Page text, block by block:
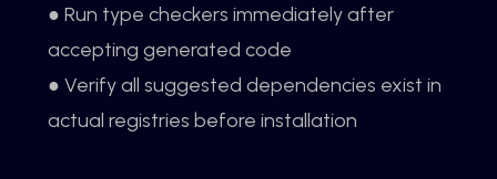
● Run type checkers immediately after
accepting generated code
● Verify all suggested dependencies exist in
actual registries before installation